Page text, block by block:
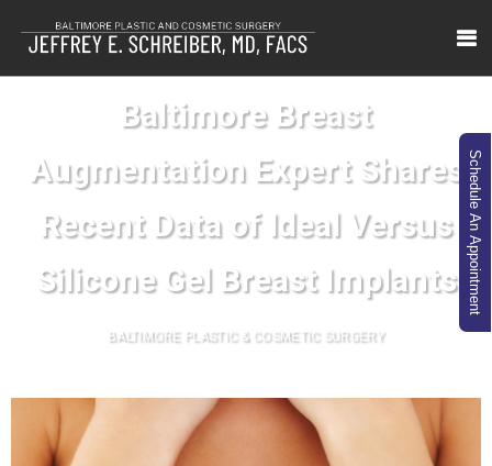
Baltimore Breast
Augmentation Expert Shares
Recent Data of Ideal Versus
Silicone Gel Breast Implants
BALTIMORE PLASTIC & COSMETIC SURGERY
Schedule An Appointment